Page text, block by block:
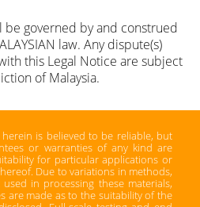
be governed by and construed
law. Any dispute(s)
this Legal Notice are subject
of Malaysia.
is believed to be reliable, but
or warranties of any kind are
for particular applications or
Due to variations in methods,
in processing these materials,
are made as to the suitability of the